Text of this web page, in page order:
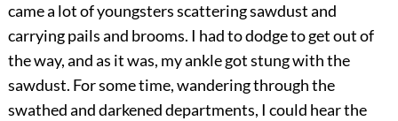
came a lot of youngsters scattering sawdust and
carrying pails and brooms. I had to dodge to get out of
the way, and as it was, my ankle got stung with the
sawdust. For some time, wandering through the
swathed and darkened departments, I could hear the